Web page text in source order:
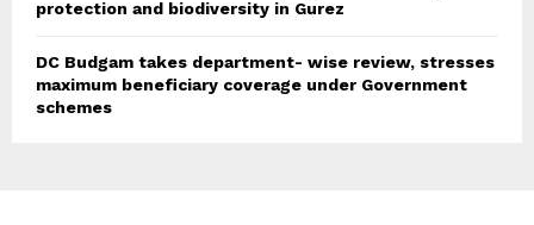
protection and biodiversity in Gurez
DC Budgam takes department- wise review, stresses
maximum beneficiary coverage under Government
schemes